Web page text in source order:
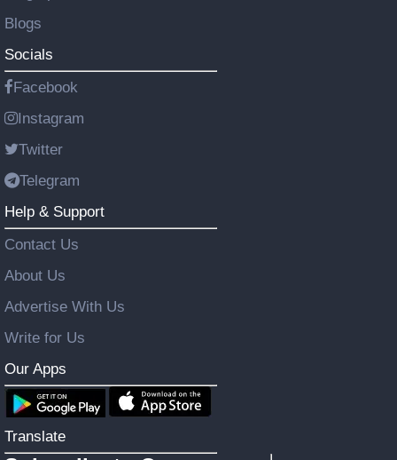
Blogs
Socials
Facebook
Instagram
Twitter
Telegram
Help & Support
Contact Us
About Us
Advertise With Us
Write for Us
Our Apps
Translate